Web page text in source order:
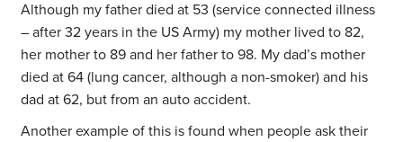
Although my father died at 53 (service connected illness
– after 32 years in the US Army) my mother lived to 82,
her mother to 89 and her father to 98. My dad’s mother
died at 64 (lung cancer, although a non-smoker) and his
dad at 62, but from an auto accident.
Another example of this is found when people ask their